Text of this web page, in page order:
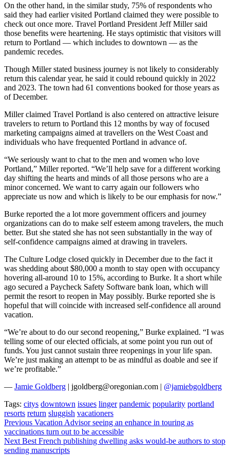
On the other hand, in the similar study, 75% of respondents who
said they had earlier visited Portland claimed they were possible to
check out once more. Travel Portland President Jeff Miller said
those benefits were heartening. He stays optimistic that visitors will
return to Portland — which includes to downtown — as the
pandemic recedes.
Though Miller stated business journey is not likely to considerably
return this calendar year, he said it could rebound quickly in 2022
and 2023. The town had 61 conventions booked for those years as
of December.
Miller claimed Travel Portland is also centered on attractive leisure
travelers to return to Portland this 12 months by way of focused
marketing campaigns aimed at travellers on the West Coast and
individuals who have frequented Portland in advance of.
“We seriously want to chat to the men and women who love
Portland,” Miller reported. “We’ll help save for a different working
day shifting the hearts and minds of all those persons who are a
minor concerned. We want to carry again our followers who
appreciate us now and which is likely to be our emphasis for now.”
Burke reported the a lot more government officers and journey
organizations can do to make self esteem among travelers, the much
better. But she stated she has not seen substantially in the way of
self-confidence campaigns aimed at drawing in travelers.
The Culture Lodge closed quickly in December due to the fact it
was shedding about $80,000 a month to stay open with occupancy
hovering all-around 10 to 15%, according to Burke. It a short while
ago secured a Paycheck Safety Software bank loan, which will
permit the resort to reopen in May possibly. Burke reported she is
hopeful that will coincide with increased self-confidence all around
vacation.
“We’re about to do our second reopening,” Burke explained. “I was
telling some of our elected officials, at some point you run out of
funds. You just cannot sustain three reopenings in your life span.
We’re just making an attempt to be as mindful as doable and see if
we’re profitable.”
— Jamie Goldberg | jgoldberg@oregonian.com | @jamiebgoldberg
Tags: citys downtown issues linger pandemic popularity portland
resorts return sluggish vacationers
Post
navigation
Previous Vacation Advisor seeing an enhance in touring as
vaccinations turn out to be accessible
Next Best French publishing dwelling asks would-be authors to stop
sending manuscripts